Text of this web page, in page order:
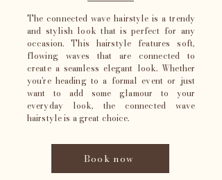
The connected wave hairstyle is a trendy
and stylish look that is perfect for any
occasion. This hairstyle features soft,
flowing waves that are connected to
create a seamless elegant look. Whether
you're heading to a formal event or just
want to add some glamour to your
everyday look, the connected wave
hairstyle is a great choice.
Book now